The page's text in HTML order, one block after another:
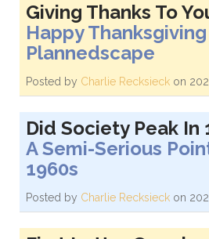
Giving Thanks To
Happy
Plannedscape
Posted by Charlie Recksieck on
Did Society Peak In
A Semi-Serious
1960s
Posted by Charlie Recksieck on